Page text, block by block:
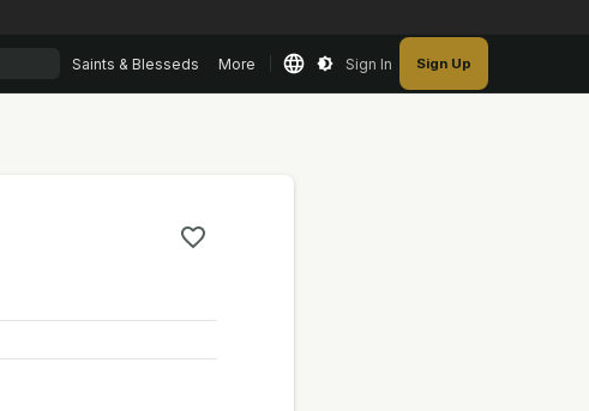
Saints & Blesseds More Sign In Sign Up